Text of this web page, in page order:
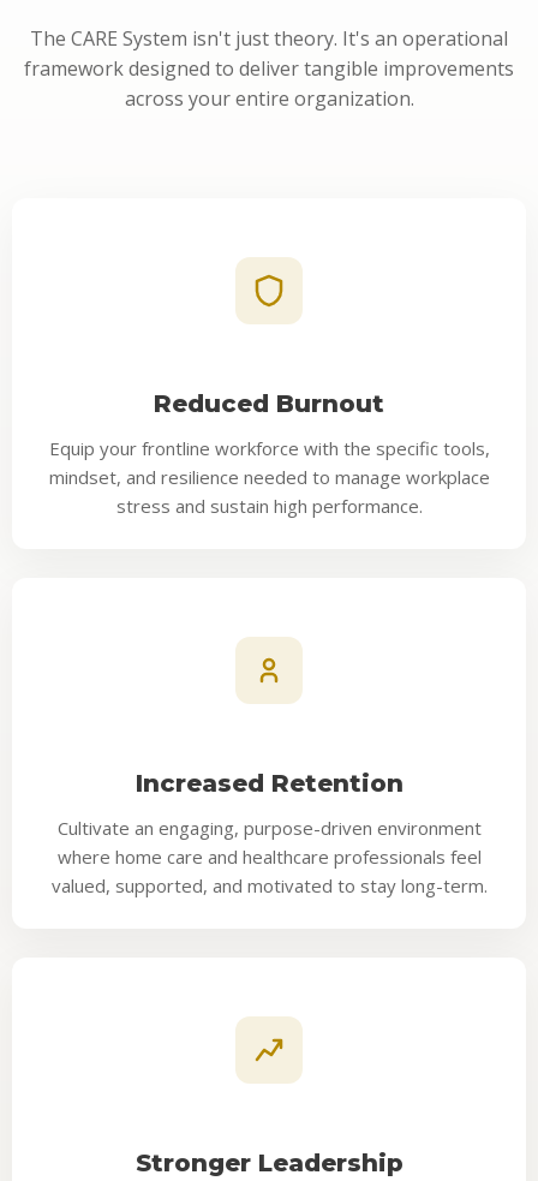
The CARE System isn't just theory. It's an operational
framework designed to deliver tangible improvements
across your entire organization.
Reduced Burnout
Equip your frontline workforce with the specific tools,
mindset, and resilience needed to manage workplace
stress and sustain high performance.
Increased Retention
Cultivate an engaging, purpose-driven environment
where home care and healthcare professionals feel
valued, supported, and motivated to stay long-term.
Stronger Leadership